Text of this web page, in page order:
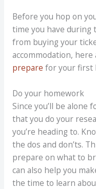
Before you hop on
time you have during
from buying your
accommodation,
prepare for your first
Do your homework
Since you’ll be alone
that you do your
you’re heading to.
the dos and don’ts.
prepare on what to
can also help you
the time to learn